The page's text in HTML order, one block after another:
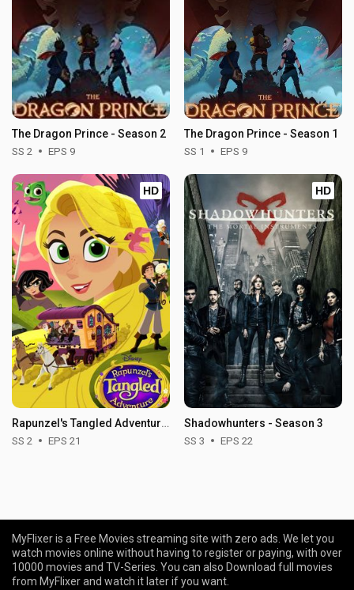
The Dragon Prince - Season 2
SS 2 EPS 9
The Dragon Prince - Season 1
SS 1 EPS 9
HD
Rapunzel's Tangled Adventure - Season 2
SS 2 EPS 21
HD
Shadowhunters - Season 3
SS 3 EPS 22
MyFlixer is a Free Movies streaming site with zero ads. We let you
watch movies online without having to register or paying, with over
10000 movies and TV-Series. You can also Download full movies
from MyFlixer and watch it later if you want.